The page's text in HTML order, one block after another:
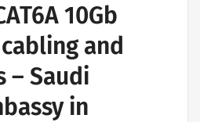
10Gb
and
– Saudi
in